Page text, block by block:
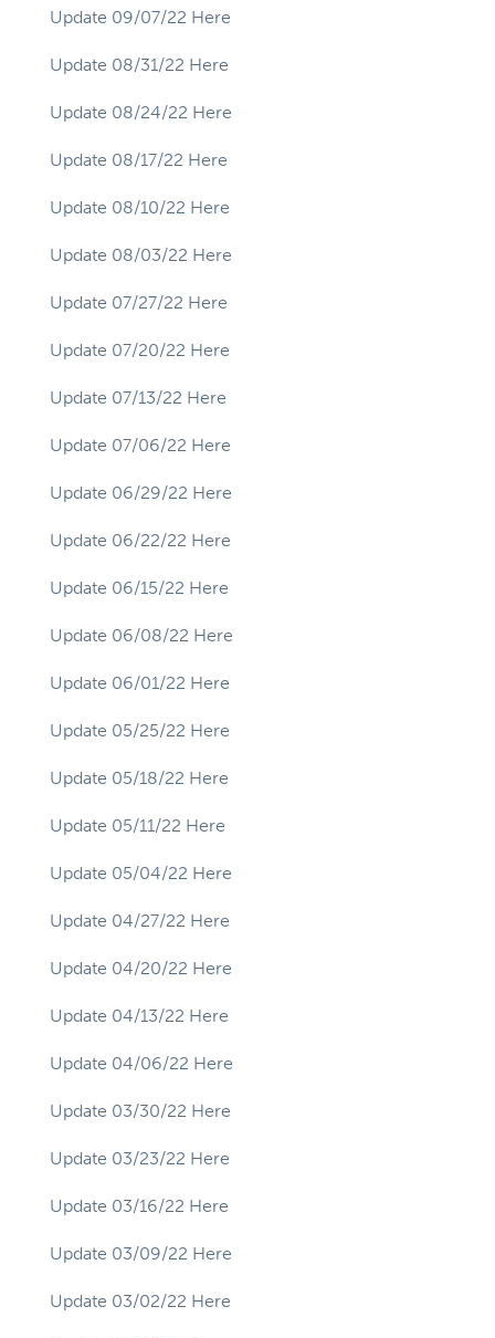
Update 09/07/22 Here
Update 08/31/22 Here
Update 08/24/22 Here
Update 08/17/22 Here
Update 08/10/22 Here
Update 08/03/22 Here
Update 07/27/22 Here
Update 07/20/22 Here
Update 07/13/22 Here
Update 07/06/22 Here
Update 06/29/22 Here
Update 06/22/22 Here
Update 06/15/22 Here
Update 06/08/22 Here
Update 06/01/22 Here
Update 05/25/22 Here
Update 05/18/22 Here
Update 05/11/22 Here
Update 05/04/22 Here
Update 04/27/22 Here
Update 04/20/22 Here
Update 04/13/22 Here
Update 04/06/22 Here
Update 03/30/22 Here
Update 03/23/22 Here
Update 03/16/22 Here
Update 03/09/22 Here
Update 03/02/22 Here